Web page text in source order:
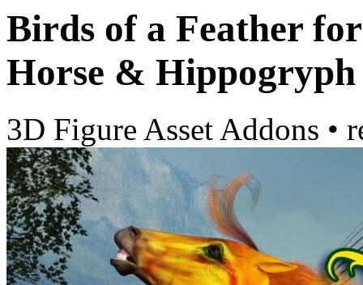
Birds of a Feather
Horse & Hippogryph
3D Figure Asset Addons •